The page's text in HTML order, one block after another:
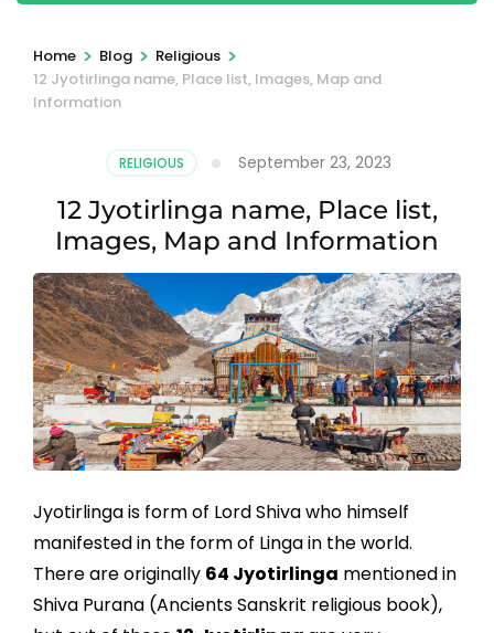
Home > Blog > Religious >
12 Jyotirlinga name, Place list, Images, Map and
Information
RELIGIOUS September 23, 2023
12 Jyotirlinga name, Place list,
Images, Map and Information
Jyotirlinga is form of Lord Shiva who himself
manifested in the form of Linga in the world.
There are originally 64 Jyotirlinga mentioned in
Shiva Purana (Ancients Sanskrit religious book),